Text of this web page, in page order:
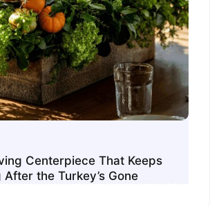
Centerpiece That Keeps
the Turkey’s Gone